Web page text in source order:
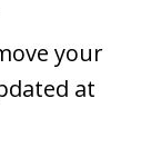
your
at